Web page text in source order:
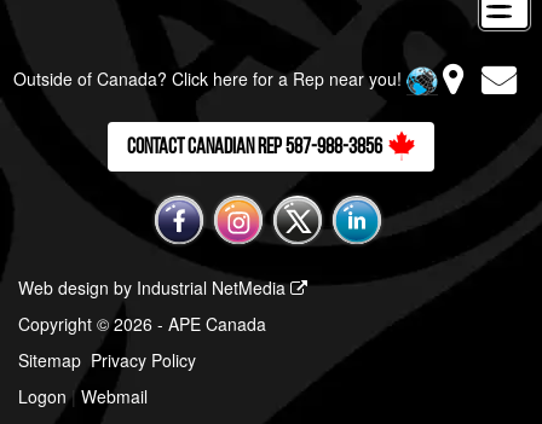
Outside of Canada? Click here for a Rep near you!
Contact Canadian Rep 587-988-3856
Web design by Industrial NetMedia
Copyright © 2026 - APE Canada
Sitemap Privacy Policy
Logon | Webmail